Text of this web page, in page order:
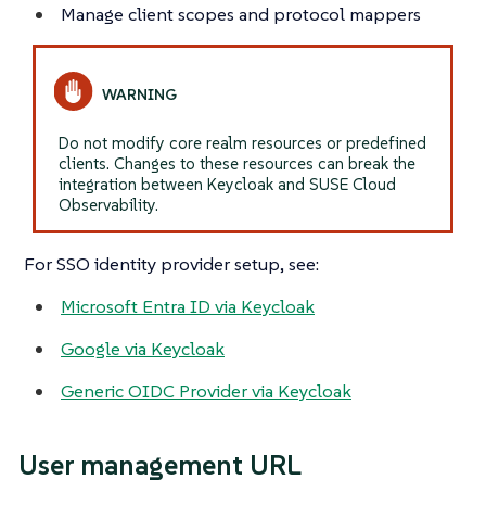
Manage client scopes and protocol mappers
Do not modify core realm resources or predefined
clients. Changes to these resources can break the
integration between Keycloak and SUSE Cloud
Observability.
For SSO identity provider setup, see:
Microsoft Entra ID via Keycloak
Google via Keycloak
Generic OIDC Provider via Keycloak
User management URL